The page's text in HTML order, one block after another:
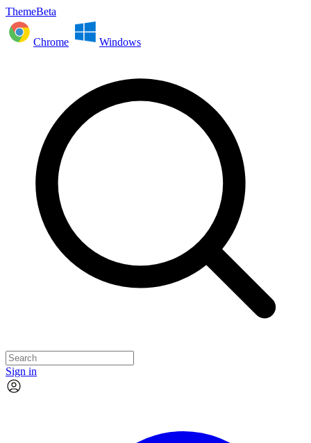
ThemeBeta
Chrome Windows
Sign in